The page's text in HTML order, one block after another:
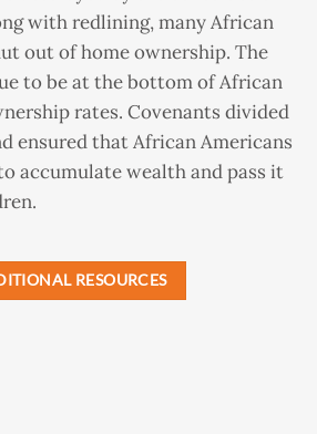
with redlining, many African
out of home ownership. The
to be at the bottom of African
rates. Covenants divided
ensured that African Americans
accumulate wealth and pass it
RESOURCES